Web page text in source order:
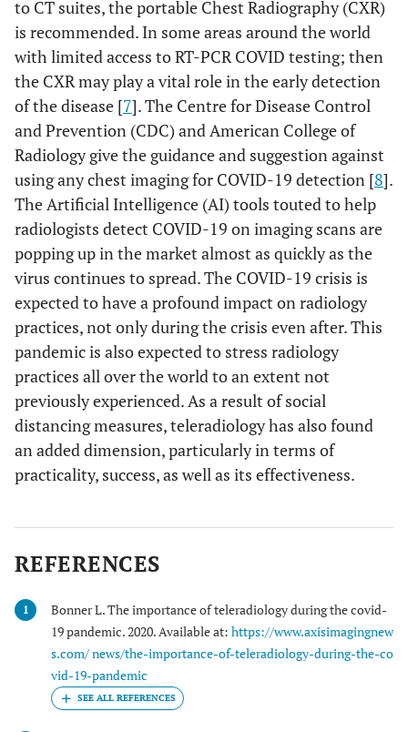
to CT suites, the portable Chest Radiography (CXR)
is recommended. In some areas around the world
with limited access to RT-PCR COVID testing; then
the CXR may play a vital role in the early detection
of the disease [7]. The Centre for Disease Control
and Prevention (CDC) and American College of
Radiology give the guidance and suggestion against
using any chest imaging for COVID-19 detection [8].
The Artificial Intelligence (AI) tools touted to help
radiologists detect COVID-19 on imaging scans are
popping up in the market almost as quickly as the
virus continues to spread. The COVID-19 crisis is
expected to have a profound impact on radiology
practices, not only during the crisis even after. This
pandemic is also expected to stress radiology
practices all over the world to an extent not
previously experienced. As a result of social
distancing measures, teleradiology has also found
an added dimension, particularly in terms of
practicality, success, as well as its effectiveness.
REFERENCES
1
Bonner L. The importance of teleradiology during the covid-
19 pandemic. 2020. Available at: https://www.axisimagingnew
s.com/ news/the-importance-of-teleradiology-during-the-co
vid-19-pandemic